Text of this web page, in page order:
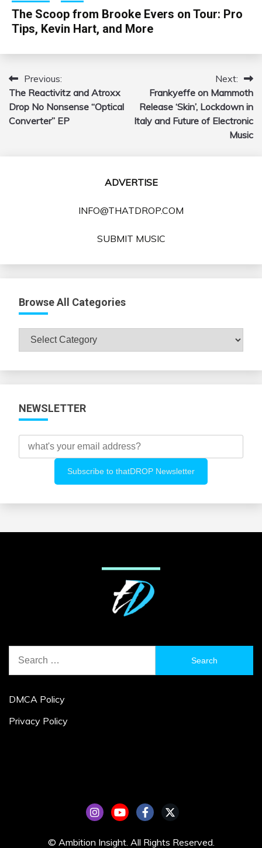
The Scoop from Brooke Evers on Tour: Pro
Tips, Kevin Hart, and More
Post
navigation
Previous:
The Reactivitz and Atroxx
Drop No Nonsense “Optical
Converter” EP
Next:
Frankyeffe on Mammoth
Release ‘Skin’, Lockdown in
Italy and Future of Electronic
Music
ADVERTISE
INFO@THATDROP.COM
SUBMIT MUSIC
Browse All Categories
Browse
All
NEWSLETTER
for:
DMCA Policy
Privacy Policy
© Ambition Insight. All Rights Reserved.